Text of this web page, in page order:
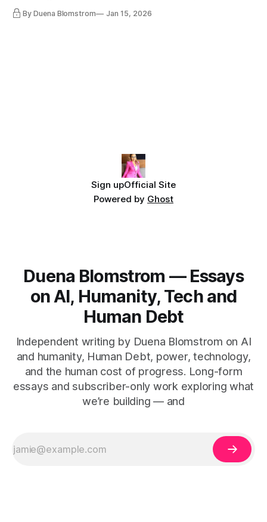
By Duena Blomstrom Jan 15, 2026
Sign upOfficial Site
Powered by Ghost
Duena Blomstrom — Essays
on AI, Humanity, Tech and
Human Debt
Independent writing by Duena Blomstrom on AI
and humanity, Human Debt, power, technology,
and the human cost of progress. Long-form
essays and subscriber-only work exploring what
we’re building — and